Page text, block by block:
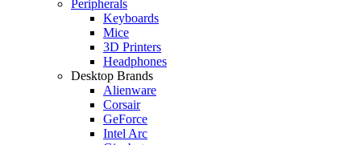
Peripherals
Keyboards
Mice
3D Printers
Headphones
Desktop Brands
Alienware
Corsair
GeForce
Intel Arc